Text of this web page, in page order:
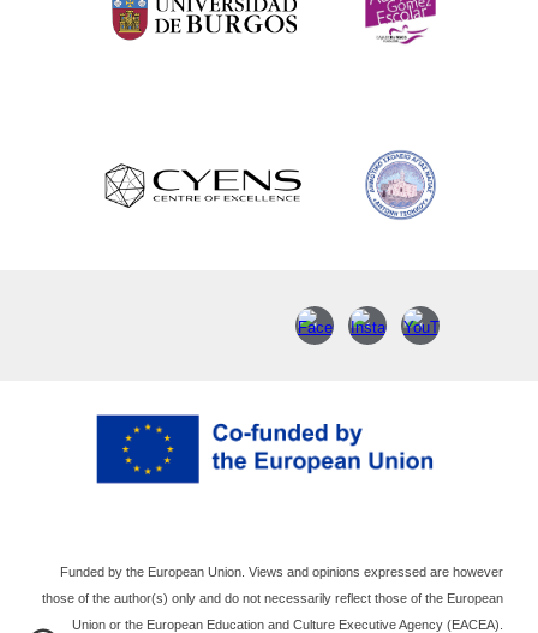
Funded by the European Union. Views and opinions expressed are however
those of the author(s) only and do not necessarily reflect those of the European
Union or the European Education and Culture Executive Agency (EACEA).